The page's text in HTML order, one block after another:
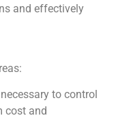
and effectively
to control
cost and